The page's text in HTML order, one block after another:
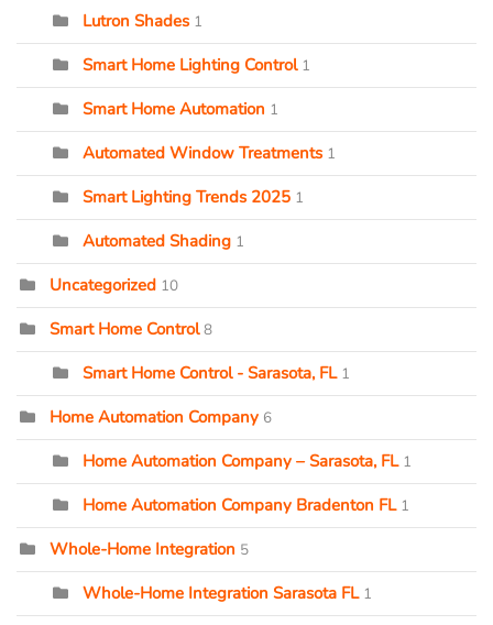
Lutron Shades 1
Smart Home Lighting Control 1
Smart Home Automation 1
Automated Window Treatments 1
Smart Lighting Trends 2025 1
Automated Shading 1
Uncategorized 10
Smart Home Control 8
Smart Home Control - Sarasota, FL 1
Home Automation Company 6
Home Automation Company – Sarasota, FL 1
Home Automation Company Bradenton FL 1
Whole-Home Integration 5
Whole-Home Integration Sarasota FL 1